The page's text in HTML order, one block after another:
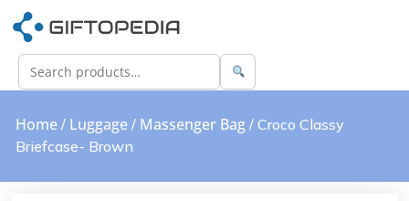
Home / Luggage / Massenger Bag / Croco Classy
Briefcase- Brown